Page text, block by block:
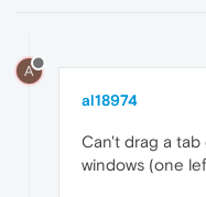
A
al18974
Can't drag a
windows (one